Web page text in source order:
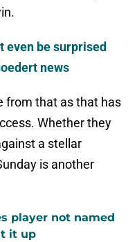
even be surprised
news
from that as that has
Whether they
a stellar
is another
player not named
it up